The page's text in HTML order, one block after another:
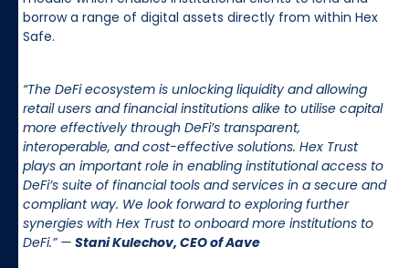
borrow a range of digital assets directly from within Hex
Safe.
“The DeFi ecosystem is unlocking liquidity and allowing
retail users and financial institutions alike to utilise capital
more effectively through DeFi’s transparent,
interoperable, and cost-effective solutions. Hex Trust
plays an important role in enabling institutional access to
DeFi’s suite of financial tools and services in a secure and
compliant way. We look forward to exploring further
synergies with Hex Trust to onboard more institutions to
DeFi.” — Stani Kulechov, CEO of Aave